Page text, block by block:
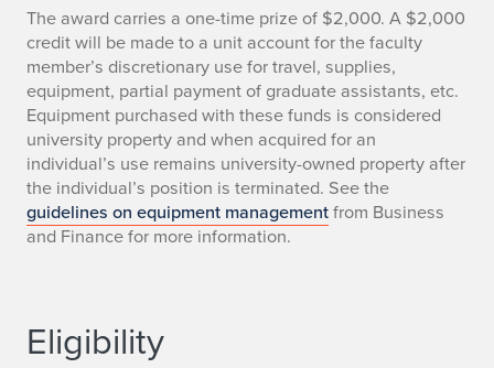
R
u
l
e
s
The award carries a one-time prize of $2,000. A $2,000
credit will be made to a unit account for the faculty
member’s discretionary use for travel, supplies,
equipment, partial payment of graduate assistants, etc.
Equipment purchased with these funds is considered
university property and when acquired for an
individual’s use remains university-owned property after
the individual’s position is terminated. See the
guidelines on equipment managementfrom Business
and Finance for more information.
Eligibility